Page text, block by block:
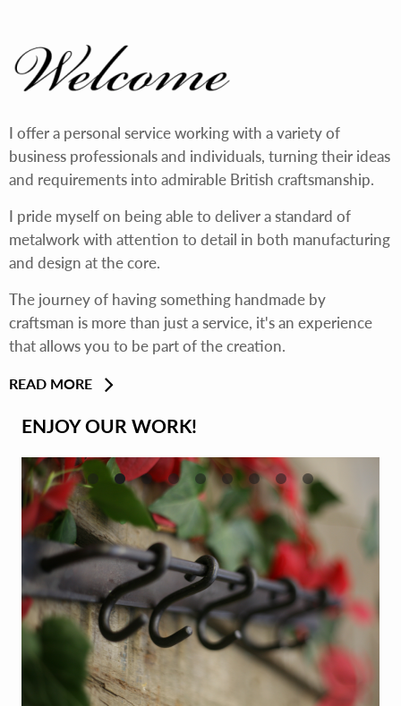
I offer a personal service working with a variety of
business professionals and individuals, turning their ideas
and requirements into admirable British craftsmanship.
I pride myself on being able to deliver a standard of
metalwork with attention to detail in both manufacturing
and design at the core.
The journey of having something handmade by
craftsman is more than just a service, it's an experience
that allows you to be part of the creation.
READ MORE
ENJOY OUR WORK!